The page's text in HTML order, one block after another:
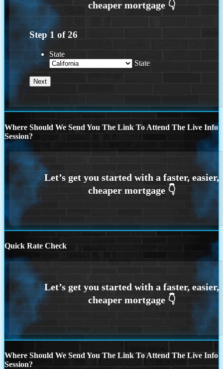
Step 1 of26
State
State
Where Should We Send You The Link To Attend The Live Info
Session?
Quick Rate Check
Where Should We Send You The Link To Attend The Live Info
Session?